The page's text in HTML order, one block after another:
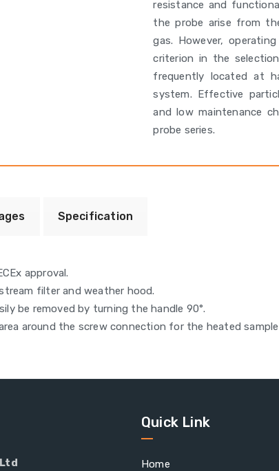
resistance and
the probe arise from
gas. However,
criterion in the
frequently located at
system. Effective
and low maintenance
probe series.
Specification
approval.
filter and weather hood.
be removed by turning the handle 90°.
around the screw connection for the heated
Quick Link
Home